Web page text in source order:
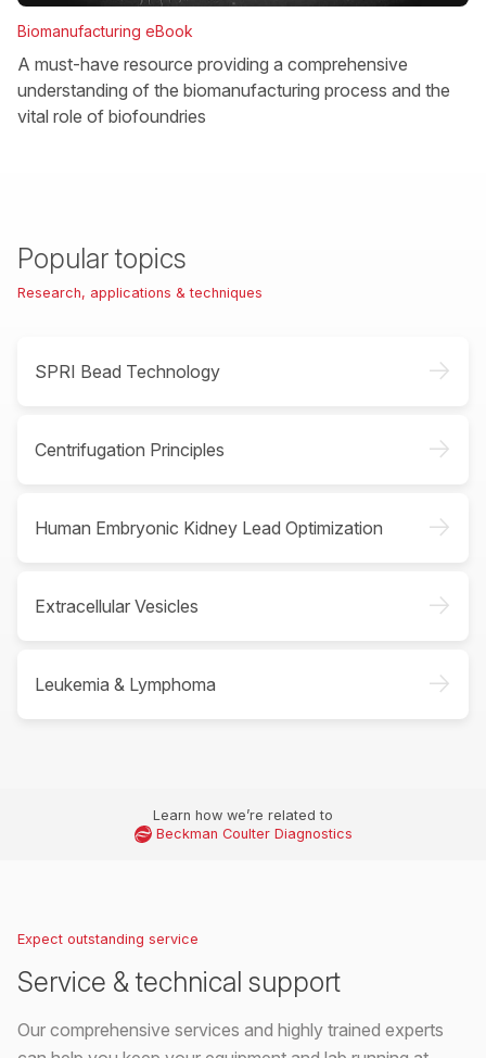
Biomanufacturing eBook
A must-have resource providing a comprehensive
understanding of the biomanufacturing process and the
vital role of biofoundries
Popular topics
Research, applications & techniques
SPRI Bead Technology ->
Centrifugation Principles ->
Human Embryonic Kidney Lead Optimization ->
Extracellular Vesicles ->
Leukemia & Lymphoma ->
Learn how we’re related to
Beckman Coulter Diagnostics
Expect outstanding service
Service & technical support
Our comprehensive services and highly trained experts